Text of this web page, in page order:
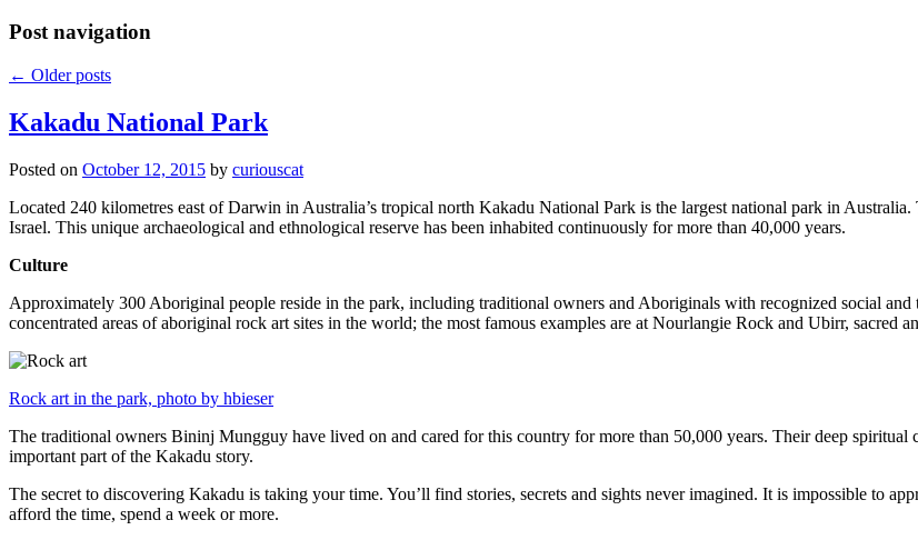
Post navigation
← Older posts
Kakadu National Park
Posted on October 12, 2015 by curiouscat
Located 240 kilometres east of Darwin in Australia’s tropical north Kakadu National Park is the largest national park in
Israel. This unique archaeological and ethnological reserve has been inhabited continuously for more than 40,000 years.
Culture
Approximately 300 Aboriginal people reside in the park, including traditional owners and Aboriginals with recognized social and
concentrated areas of aboriginal rock art sites in the world; the most famous examples are at Nourlangie Rock and Ubirr, sacred
Rock art in the park, photo by hbieser
The traditional owners Bininj Mungguy have lived on and cared for this country for more than 50,000 years. Their deep spiritual
important part of the Kakadu story.
The secret to discovering Kakadu is taking your time. You’ll find stories, secrets and sights never imagined. It is impossible to
afford the time, spend a week or more.